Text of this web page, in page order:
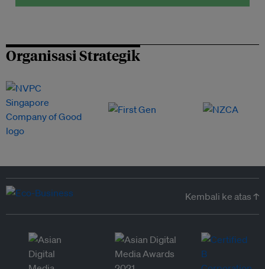
Organisasi Strategik
Kembali ke atas ↑